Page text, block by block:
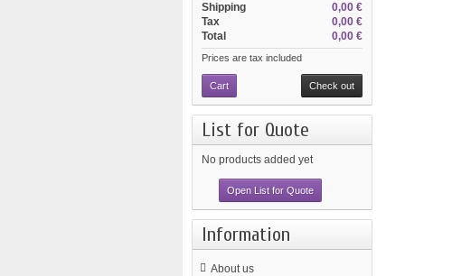
0,00 €
Shipping
0,00 €
Tax
0,00 €
Total
Prices are tax included
Cart Check out
List for Quote
No products added yet
Open List for Quote
Information
About us